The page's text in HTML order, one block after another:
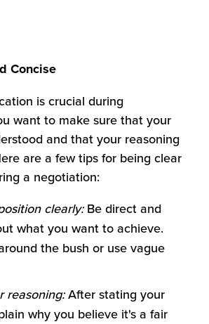
Concise
is crucial during
want to make sure that your
and that your reasoning
are a few tips for being clear
a negotiation:
clearly:Be direct and
what you want to achieve.
the bush or use vague
reasoning:After stating your
why you believe it's a fair